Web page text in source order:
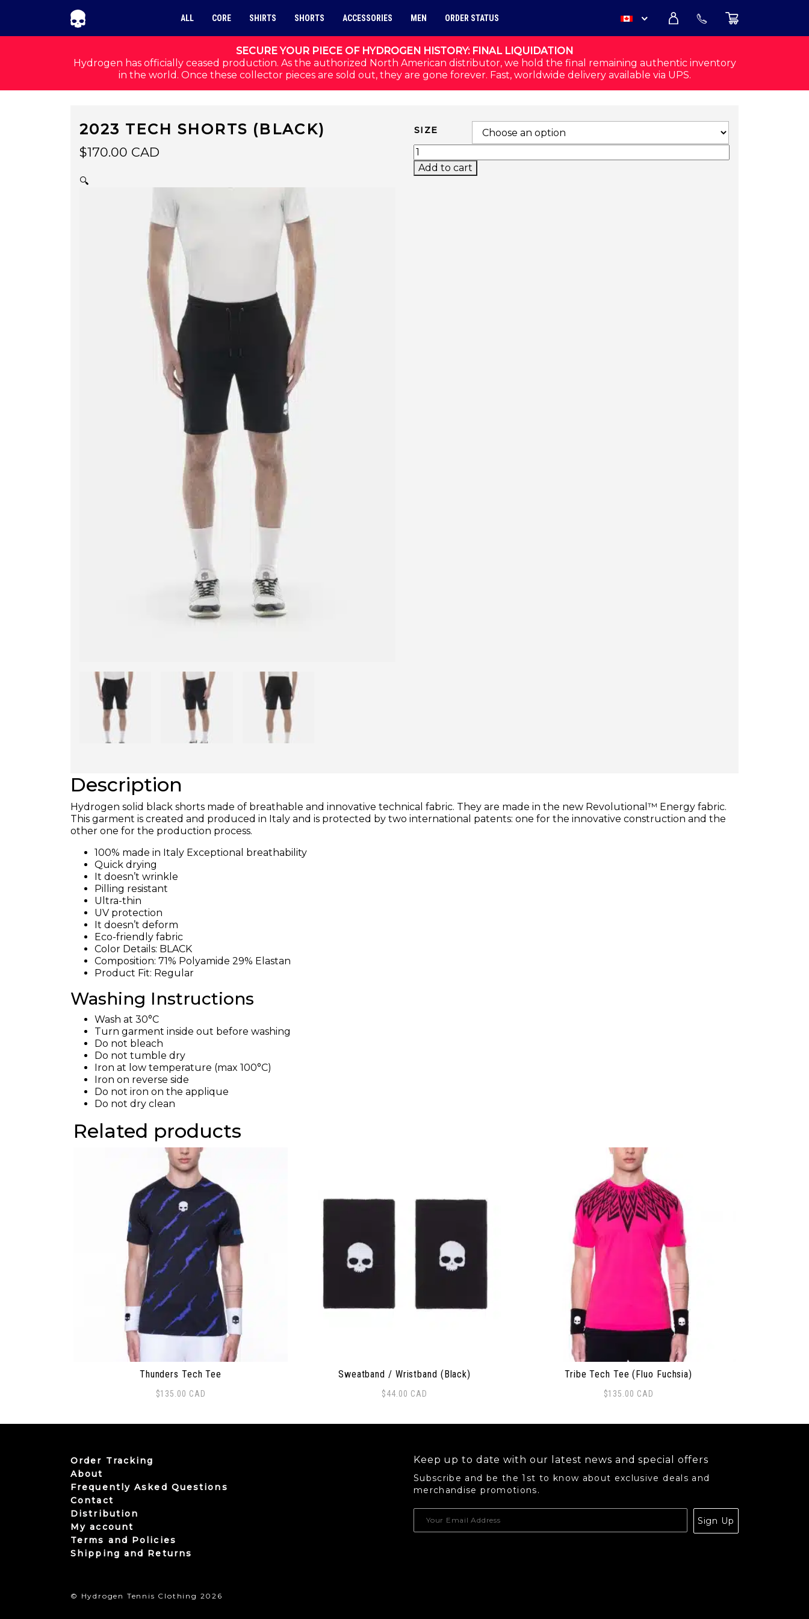
SECURE YOUR PIECE OF HYDROGEN HISTORY: FINAL LIQUIDATION
Hydrogen has officially ceased production. As the authorized North American distributor, we hold the final remaining authentic inventory
in the world. Once these collector pieces are sold out, they are gone forever. Fast, worldwide delivery available via UPS.
ALL CORE SHIRTS SHORTS ACCESSORIES MEN ORDER STATUS
CAD
2023 TECH SHORTS (BLACK)
$170.00 CAD
🔍
SIZE
2023 TECH SHORTS (BLACK) QUANTITY
Add to cart
Description
Hydrogen solid black shorts made of breathable and innovative technical fabric. They are made in the new Revolutional™ Energy fabric.
This garment is created and produced in Italy and is protected by two international patents: one for the innovative construction and the
other one for the production process.
100% made in Italy Exceptional breathability
Quick drying
It doesn’t wrinkle
Pilling resistant
Ultra-thin
UV protection
It doesn’t deform
Eco-friendly fabric
Color Details: BLACK
Composition: 71% Polyamide 29% Elastan
Product Fit: Regular
Washing Instructions
Wash at 30°C
Turn garment inside out before washing
Do not bleach
Do not tumble dry
Iron at low temperature (max 100°C)
Iron on reverse side
Do not iron on the applique
Do not dry clean
Related products
Thunders Tech Tee
$135.00 CAD
Sweatband / Wristband (Black)
$44.00 CAD
Tribe Tech Tee (Fluo Fuchsia)
$135.00 CAD
Order Tracking
About
Frequently Asked Questions
Contact
Distribution
My account
Terms and Policies
Shipping and Returns
Keep up to date with our latest news and special offers
Subscribe and be the 1st to know about exclusive deals and
merchandise promotions.
Sign Up
© Hydrogen Tennis Clothing 2026